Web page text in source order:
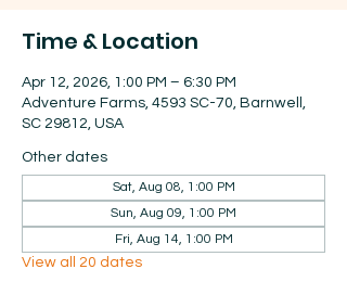
Time & Location
Apr 12, 2026, 1:00 PM – 6:30 PM
Adventure Farms, 4593 SC-70, Barnwell,
SC 29812, USA
Other dates
Sat, Aug 08, 1:00 PM
Sun, Aug 09, 1:00 PM
Fri, Aug 14, 1:00 PM
View all 20 dates